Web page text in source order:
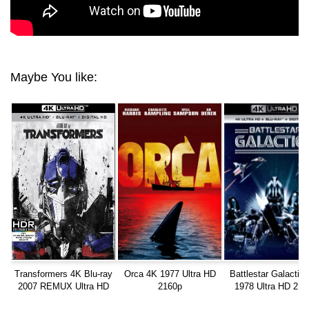
Maybe You like:
Transformers 4K Blu-ray
2007 REMUX Ultra HD
Orca 4K 1977 Ultra HD
2160p
Battlestar
1978 Ultra HD